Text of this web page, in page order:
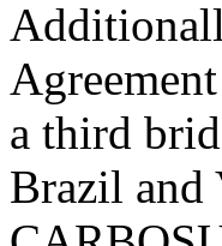
a third
Brazil and